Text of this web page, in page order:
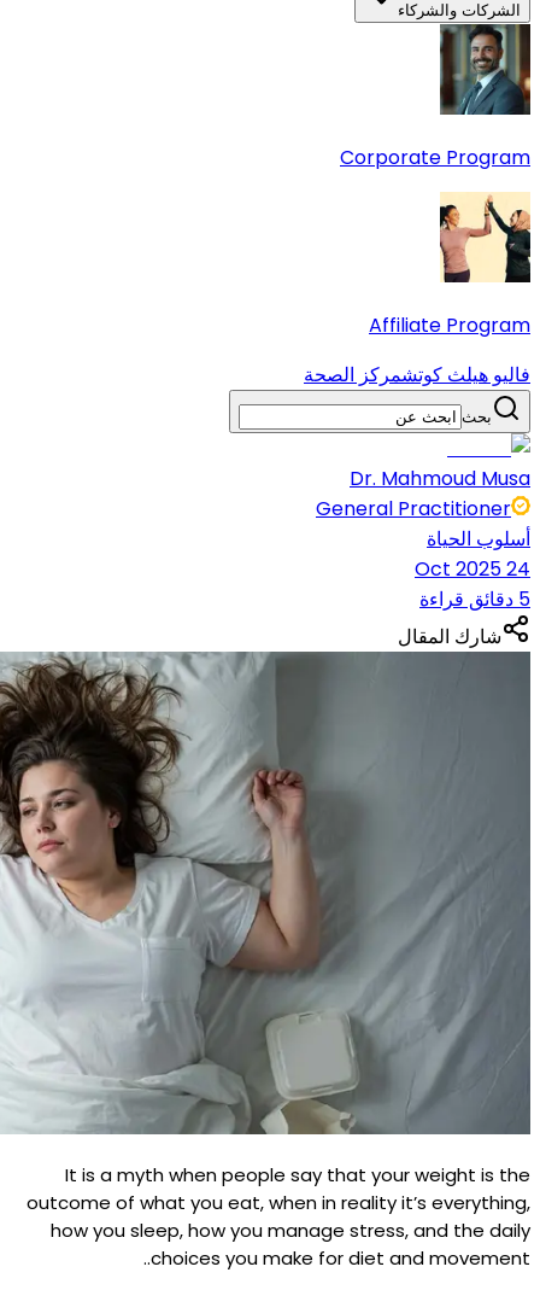
الشركات والشركاء
Corporate Program
Affiliate Program
فاليو هيلث كوتشمركز الصحة
بحث
Dr. Mahmoud Musa
General Practitioner
أسلوب الحياة
24 Oct 2025
5 دقائق قراءة
شارك المقال
It is a myth when people say that your weight is the
outcome of what you eat, when in reality it’s everything,
how you sleep, how you manage stress, and the daily
choices you make for diet and movement..